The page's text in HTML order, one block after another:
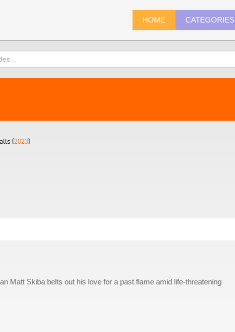
HOME CATEGORIES
(2023)
Matt Skiba belts out his love for a past flame amid life-threatening